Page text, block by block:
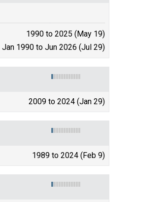
1990 to 2025 (May 19)
Jan 1990 to Jun 2026 (Jul 29)
2009 to 2024 (Jan 29)
1989 to 2024 (Feb 9)